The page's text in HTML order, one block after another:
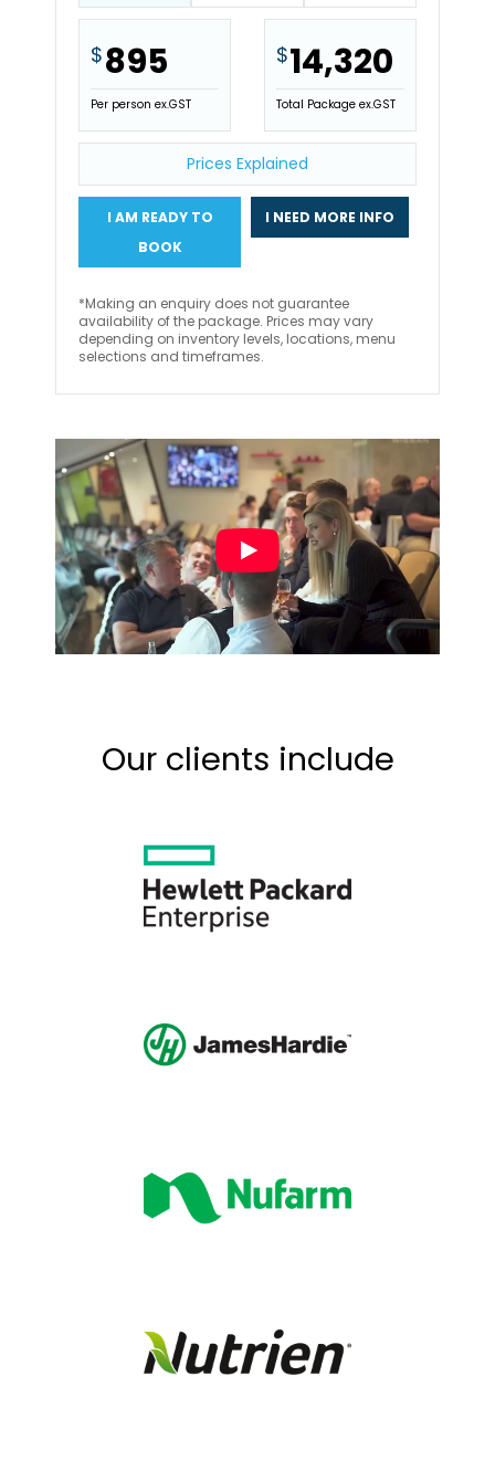
$895
Per person ex.GST
$14,320
Total Package ex.GST
Prices Explained
I AM READY TO
BOOK
I NEED MORE INFO
*Making an enquiry does not guarantee
availability of the package. Prices may vary
depending on inventory levels, locations, menu
selections and timeframes.
Our clients include